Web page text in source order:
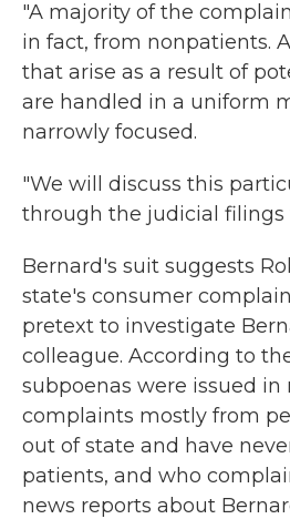
"A majority of the
in fact, from nonpatients.
that arise as a result of
are handled in a uniform
narrowly focused.
"We will discuss this
through the judicial filings
Bernard's suit suggests
state's consumer
pretext to investigate
colleague. According to
subpoenas were issued in
complaints mostly from
out of state and have
patients, and who
news reports about